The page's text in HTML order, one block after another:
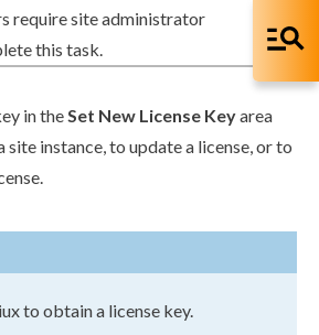
require site administrator
this task.
in theSet New License Keyarea
instance, to update a license, or to
to obtain a license key.